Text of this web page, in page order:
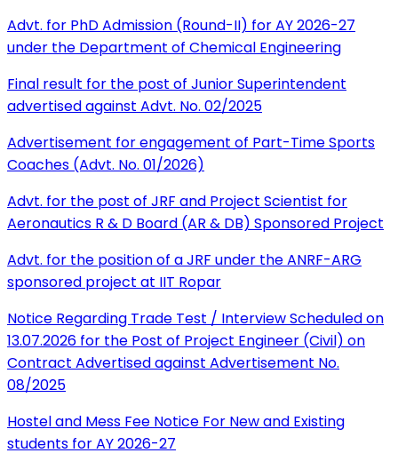
Advt. for PhD Admission (Round-II) for AY 2026-27
under the Department of Chemical Engineering
Final result for the post of Junior Superintendent
advertised against Advt. No. 02/2025
Advertisement for engagement of Part-Time Sports
Coaches (Advt. No. 01/2026)
Advt. for the post of JRF and Project Scientist for
Aeronautics R & D Board (AR & DB) Sponsored Project
Advt. for the position of a JRF under the ANRF-ARG
sponsored project at IIT Ropar
Notice Regarding Trade Test / Interview Scheduled on
13.07.2026 for the Post of Project Engineer (Civil) on
Contract Advertised against Advertisement No.
08/2025
Hostel and Mess Fee Notice For New and Existing
students for AY 2026-27